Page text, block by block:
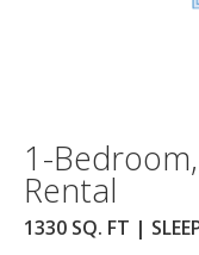
1-
Rental
1330 SQ. FT |